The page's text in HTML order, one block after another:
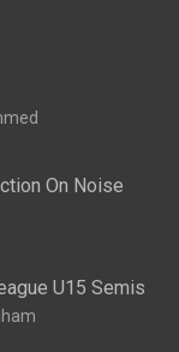
On Noise
U15 Semis